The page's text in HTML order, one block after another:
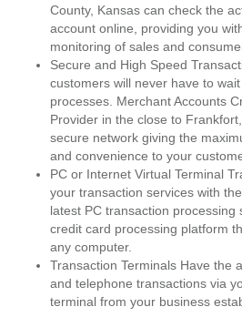
County, Kansas can check the
account online, providing you
monitoring of sales and
Secure and High Speed
customers will never have to
processes. Merchant Accounts
Provider in the close to
secure network giving the
and convenience to your
PC or Internet Virtual Terminal
your transaction services with
latest PC transaction processing
credit card processing platform
any computer.
Transaction Terminals Have the
and telephone transactions via
terminal from your business